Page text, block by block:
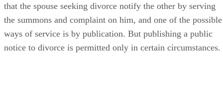
that the spouse seeking divorce notify the other by serving
the summons and complaint on him, and one of the possible
ways of service is by publication. But publishing a public
notice to divorce is permitted only in certain circumstances.